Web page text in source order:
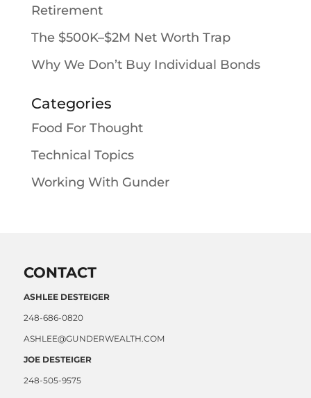
Retirement
The $500K–$2M Net Worth Trap
Why We Don’t Buy Individual Bonds
Categories
Food For Thought
Technical Topics
Working With Gunder
CONTACT
ASHLEE DESTEIGER
248-686-0820
ASHLEE@GUNDERWEALTH.COM
JOE DESTEIGER
248-505-9575